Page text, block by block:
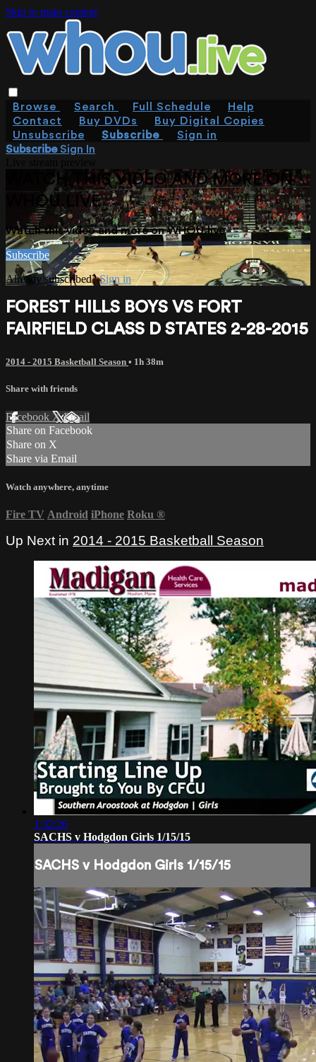
Skip to main content
Browse Search Full Schedule
Help
Contact
Buy DVDs
Buy Digital Copies
Unsubscribe
Subscribe
Sign in
SubscribeSign In
WATCH THIS VIDEO AND MORE ON
WHOU.LIVE
Watch this video and more on WHOU.live
Subscribe
Already subscribed?Sign in
FOREST HILLS BOYS VS FORT
FAIRFIELD CLASS D STATES 2-28-2015
2014 - 2015 Basketball Season • 1h 38m
Share with friends
Facebook XEmail
Share on Facebook
Share on X
Share via Email
Watch anywhere, anytime
Fire TV Android iPhone Roku ®
Up Next in 2014 - 2015 Basketball Season
1:32:26
SACHS v Hodgdon Girls 1/15/15
SACHS v Hodgdon Girls 1/15/15